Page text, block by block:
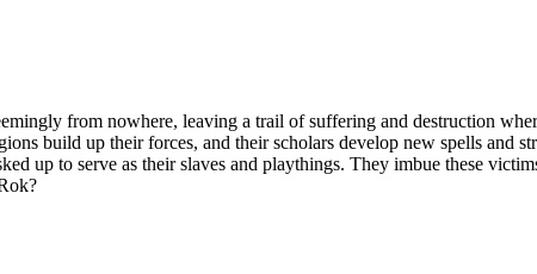
from nowhere, leaving a trail of suffering and destruction
build up their forces, and their scholars develop new spells and
up to serve as their slaves and playthings. They imbue these